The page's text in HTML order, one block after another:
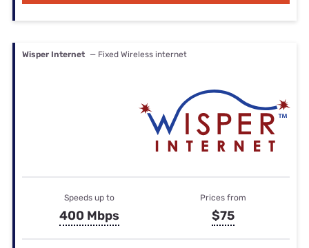
Wisper Internet — Fixed Wireless internet
Speeds up to
400 Mbps
Prices from
$75